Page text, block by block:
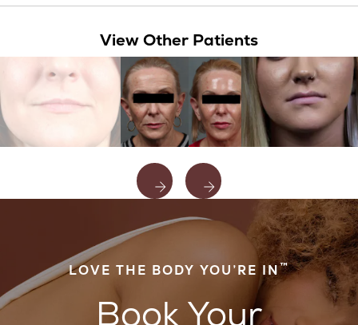
View Other Patients
LOVE THE BODY YOU’RE IN™
Book Your